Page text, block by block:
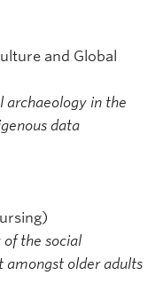
and Global
archaeology in the
data
the social
amongst older adults